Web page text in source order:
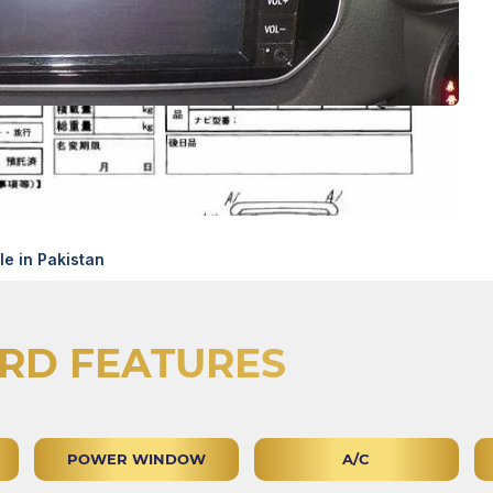
in Pakistan
FEATURES
POWER WINDOW A/C